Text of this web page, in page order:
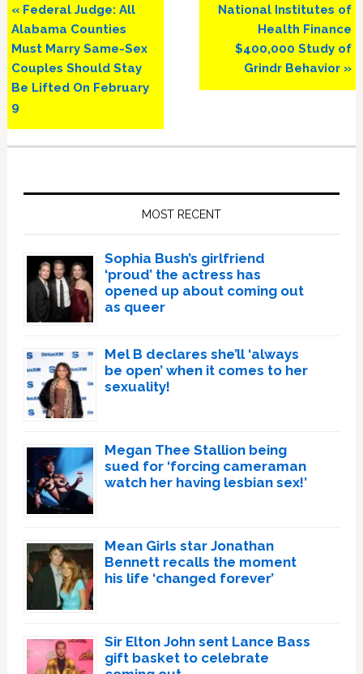
Previous
Post:
« Federal Judge: All
Alabama Counties
Must Marry Same-Sex
Couples Should Stay
Be Lifted On February
9
Next
National Institutes of
Health Finance
$400,000 Study of
Grindr Behavior »
MOST RECENT
Sophia Bush’s girlfriend
‘proud’ the actress has
opened up about coming out
as queer
Mel B declares she’ll ‘always
be open’ when it comes to her
sexuality!
Megan Thee Stallion being
sued for ‘forcing cameraman
watch her having lesbian sex!’
Mean Girls star Jonathan
Bennett recalls the moment
his life ‘changed forever’
Sir Elton John sent Lance Bass
gift basket to celebrate